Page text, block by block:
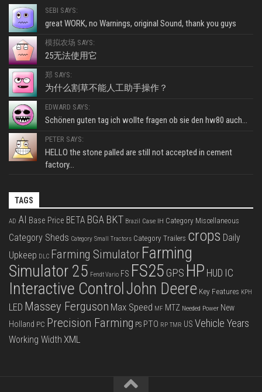
SEBI SAYS:
great WORK, no Warnings, original Sound, thank you guys
模拟农场 SAYS:
25无法使用它
郑 SAYS:
为什么割草不能人工助手操作？
EDWARD SAYS:
Schönen guten tag ich wollte fragen ob sie den hw80 auch...
PETER SAYS:
HELLO the stone palled are still not accepted in cement
factory...
TAGS
AD AI Base Price BETA BGA BKT Brazil Case IH Category Miscellaneous
Category Sheds Category Small Tractors Category Trailers crops Daily
Upkeep DLC Farming Simulator Farming
Simulator 25 Fendt Vario FS FS25 GPS HP HUD IC
Interactive Control John Deere Key Features KPH
LED Massey Ferguson Max Speed MF MTZ Needed Power New
Holland PC Precision Farming PS PTO RP TMR US Vehicle Years
Working Width XML